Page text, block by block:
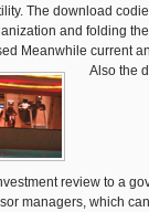
The download
and folding
Meanwhile current
Also the
review to a
managers, which